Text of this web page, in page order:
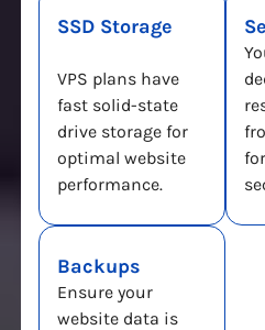
SSD Storage
VPS plans have
fast solid-state
drive storage for
optimal website
performance.
Backups
Ensure your
website data is